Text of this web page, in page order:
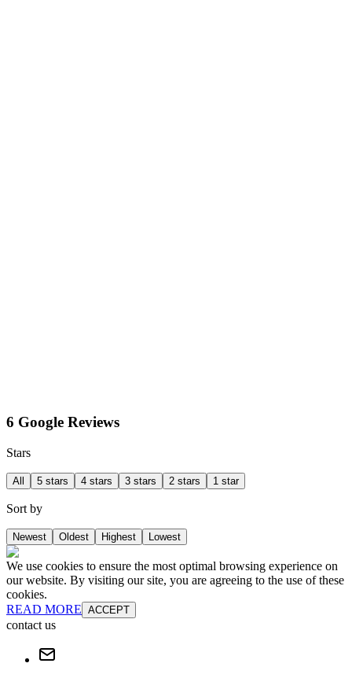
6 Google Reviews
Stars
All 5 stars 4 stars 3 stars 2 stars 1 star
Sort by
Newest Oldest Highest Lowest
We use cookies to ensure the most optimal browsing experience on
our website. By visiting our site, you are agreeing to the use of these
cookies.
READ MORE ACCEPT
contact us